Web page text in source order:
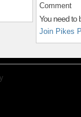
Comment
You need to
Join Pikes